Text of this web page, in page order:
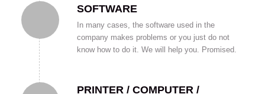
SOFTWARE
In many cases, the software used in the
company makes problems or you just do not
know how to do it. We will help you. Promised.
PRINTER / COMPUTER /